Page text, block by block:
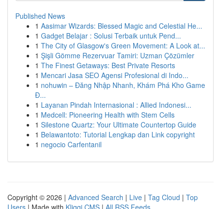
Published News
1 Aasimar Wizards: Blessed Magic and Celestial He...
1 Gadget Belajar : Solusi Terbaik untuk Pend...
1 The City of Glasgow's Green Movement: A Look at...
1 Şişli Gömme Rezervuar Tamiri: Uzman Çözümler
1 The Finest Getaways: Best Private Resorts
1 Mencari Jasa SEO Agensi Profesional di Indo...
1 nohuwin – Đăng Nhập Nhanh, Khám Phá Kho Game
Đ...
1 Layanan Pindah Internasional : Allied Indonesi...
1 Medcell: Pioneering Health with Stem Cells
1 Silestone Quartz: Your Ultimate Countertop Guide
1 Belawantoto: Tutorial Lengkap dan Link copyright
1 negocio Carfentanil
Copyright © 2026 | Advanced Search | Live | Tag Cloud | Top
Users | Made with Kliqqi CMS | All RSS Feeds